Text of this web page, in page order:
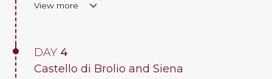
View more
DAY 4
Castello di Brolio and Siena